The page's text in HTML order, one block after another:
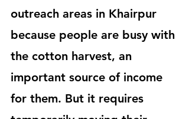
outreach areas in Khairpur
because people are busy with
the cotton harvest, an
important source of income
for them. But it requires